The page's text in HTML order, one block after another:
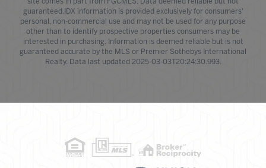
site comes in part from FGCMLS. Data deemed reliable but not
guaranteed.IDX information is provided exclusively for consumers'
personal, non-commercial use and may not be used for any purpose
other than to identify prospective properties consumers may be
interested in purchasing. Information is deemed reliable but is not
guaranteed accurate by the MLS or Premier Sothebys International
Realty. Data last updated 2025-03-03T20:24:30.993.